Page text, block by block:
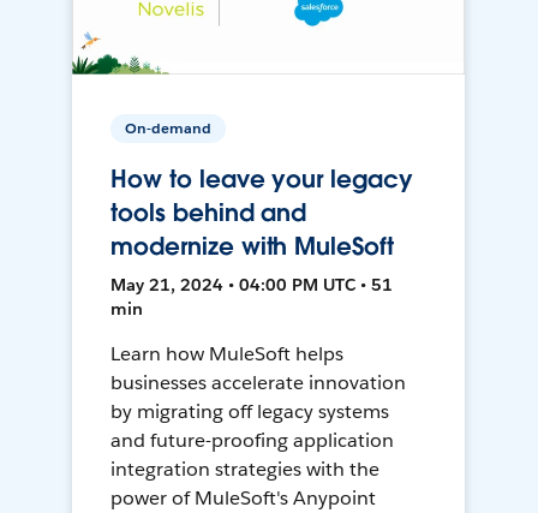
On-demand
How to leave your legacy
tools behind and
modernize with MuleSoft
May 21, 2024 • 04:00 PM UTC • 51
min
Learn how MuleSoft helps
businesses accelerate innovation
by migrating off legacy systems
and future-proofing application
integration strategies with the
power of MuleSoft's Anypoint